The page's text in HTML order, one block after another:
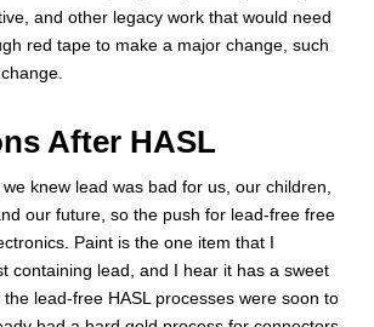
and other legacy work that would need
red tape to make a major change, such
After HASL
knew lead was bad for us, our children,
our future, so the push for lead-free free
Paint is the one item that I
containing lead, and I hear it has a sweet
the lead-free HASL processes were soon to